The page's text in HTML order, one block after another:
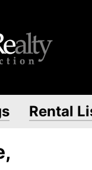
Rental